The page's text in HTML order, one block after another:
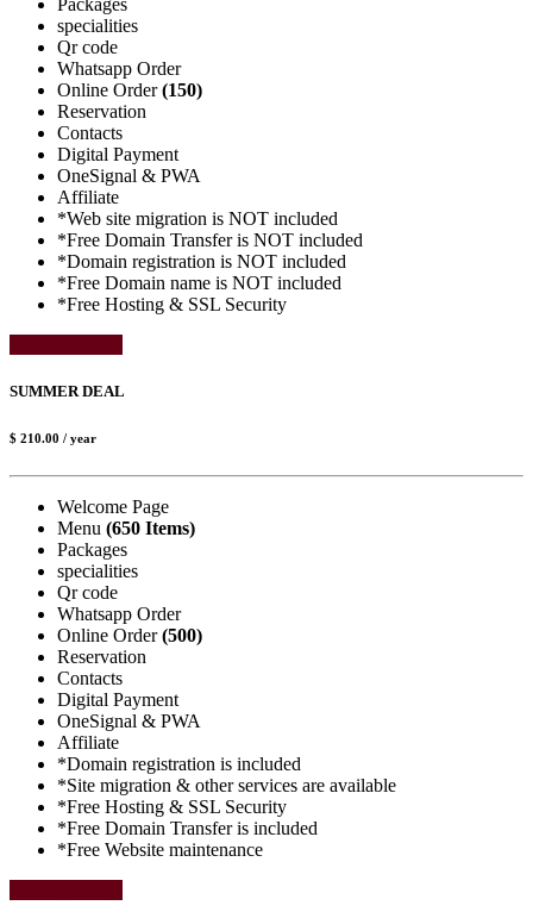
specialities
Qr code
Whatsapp Order
Online Order(150)
Reservation
Contacts
Digital Payment
OneSignal & PWA
Affiliate
*Web site migration is NOT included
*Free Domain Transfer is NOT included
*Domain registration is NOT included
*Free Domain name is NOT included
*Free Hosting & SSL Security
SUMMER DEAL
$ 210.00 / year
Welcome Page
Menu (650 Items)
Packages
specialities
Qr code
Whatsapp Order
Online Order(500)
Reservation
Contacts
Digital Payment
OneSignal & PWA
Affiliate
*Domain registration is included
*Site migration & other services are available
*Free Hosting & SSL Security
*Free Domain Transfer is included
*Free Website maintenance